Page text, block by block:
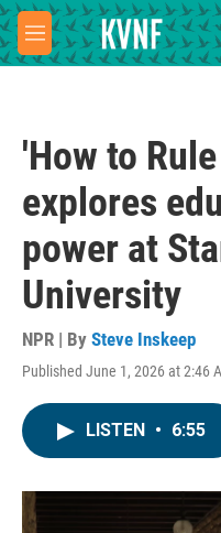
Skip to main content
M
e
'How to
explores
power at
University
NPR | By Steve Inskeep
Published June 1, 2026 at 2:46
LISTEN • 6:55